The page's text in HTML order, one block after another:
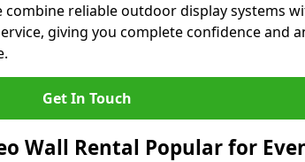
combine reliable outdoor display systems
giving you complete confidence and
Get In Touch
Wall Rental Popular for